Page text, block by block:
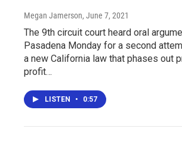
Megan Jamerson, June 7, 2021
The 9th circuit court heard oral
Pasadena Monday for a second
a new California law that phases out
profit…
LISTEN • 0:57